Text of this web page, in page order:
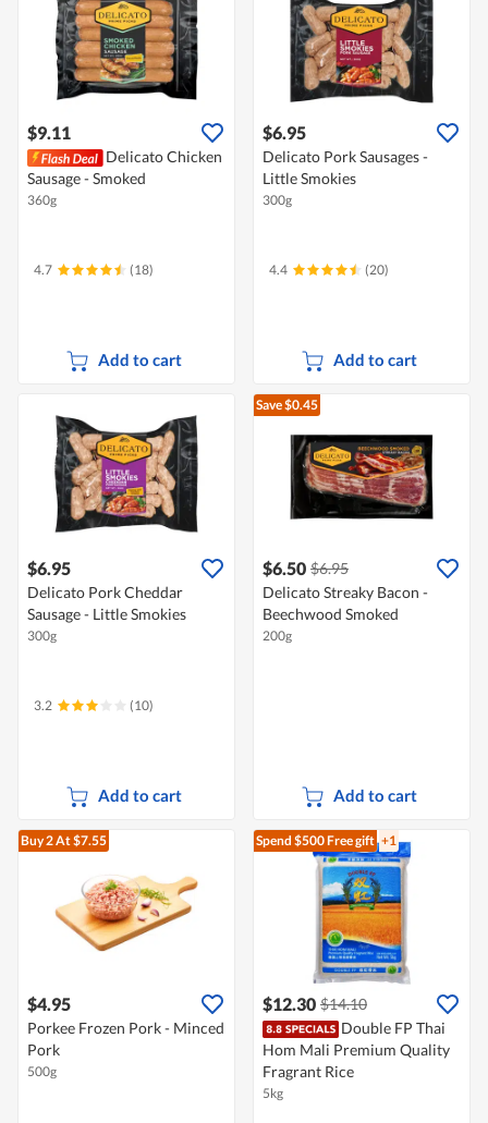
$9.11
Delicato Chicken
Sausage - Smoked
360g
4.7 (18)
Add to cart
$6.95
Delicato Pork Sausages -
Little Smokies
300g
4.4 (20)
Add to cart
$6.95
Delicato Pork Cheddar
Sausage - Little Smokies
300g
3.2 (10)
Add to cart
Save $0.45
$6.50 $6.95
Delicato Streaky Bacon -
Beechwood Smoked
200g
Add to cart
Buy 2At $7.55
$4.95
Porkee Frozen Pork - Minced
Pork
500g
Spend $500Free gift +1
$12.30 $14.10
Double FP Thai
Hom Mali Premium Quality
Fragrant Rice
5kg